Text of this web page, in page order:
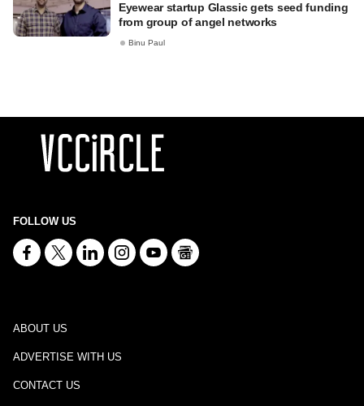
Eyewear startup Glassic gets seed funding
from group of angel networks
Binu Paul
FOLLOW US
ABOUT US
ADVERTISE WITH US
CONTACT US